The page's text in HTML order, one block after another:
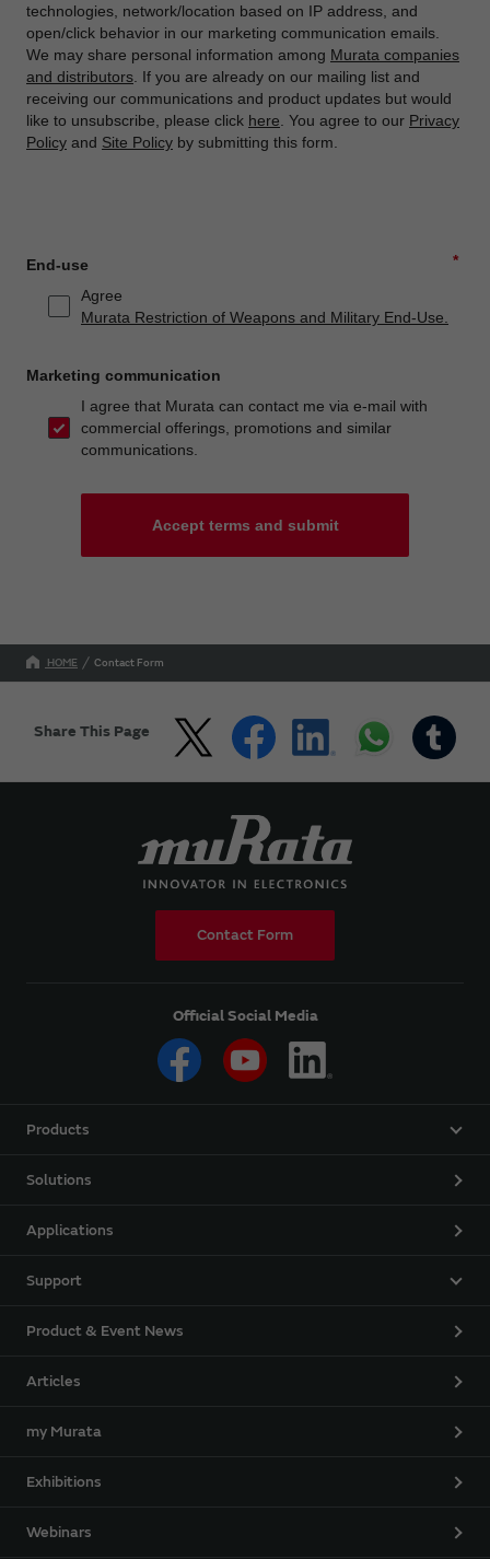
technologies, network/location based on IP address, and
open/click behavior in our marketing communication emails.
We may share personal information among Murata companies
and distributors . If you are already on our mailing list and
receiving our communications and product updates but would
like to unsubscribe, please click here . You agree to our Privacy
Policy and Site Policy by submitting this form.
*
End-use
Agree
Murata Restriction of Weapons and Military End-Use.
Marketing communication
I agree that Murata can contact me via e-mail with
commercial offerings, promotions and similar
communications.
Accept terms and submit
HOME Contact Form
Share This Page
Contact Form
Official Social Media
Products
Solutions
Applications
Support
Product & Event News
Articles
my Murata
Exhibitions
Webinars